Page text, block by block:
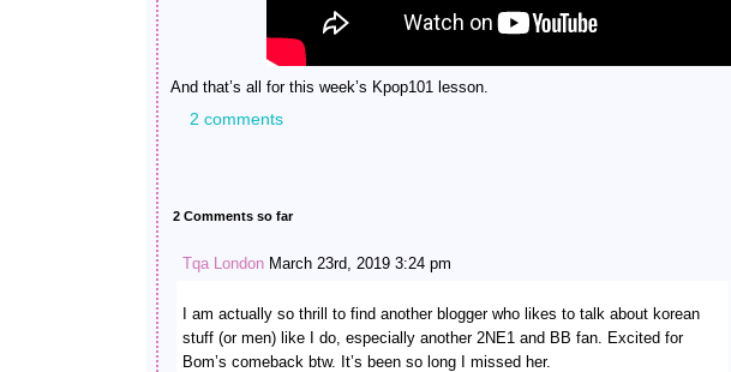
And that’s all for this week’s Kpop101 lesson.
2 comments
2 Comments so far
Tqa London March 23rd, 2019 3:24 pm
I am actually so thrill to find another blogger who likes to talk about korean
stuff (or men) like I do, especially another 2NE1 and BB fan. Excited for
Bom’s comeback btw. It’s been so long I missed her.